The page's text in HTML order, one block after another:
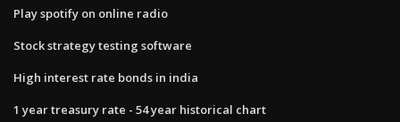
Play spotify on online radio
Stock strategy testing software
High interest rate bonds in india
1 year treasury rate - 54 year historical chart